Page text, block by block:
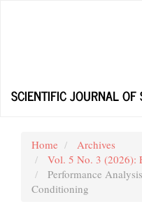
SCIENTIFIC JOURNAL
Home
Archives
Vol. 5 No. 3 (2026):
Performance
Conditioning